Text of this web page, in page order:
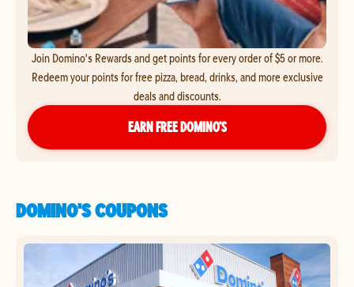
Join Domino's Rewards and get points for every order of $5 or more.
Redeem your points for free pizza, bread, drinks, and more exclusive
deals and discounts.
EARN FREE DOMINO’S
DOMINO'S COUPONS